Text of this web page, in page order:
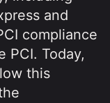
and
compliance
PCI. Today,
this